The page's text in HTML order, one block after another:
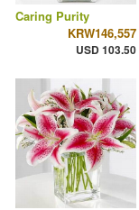
Caring Purity
KRW146,557
USD 103.50